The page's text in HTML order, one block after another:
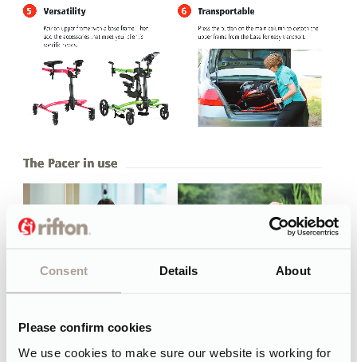
Consent Details About
Please confirm cookies
We use cookies to make sure our website is working for